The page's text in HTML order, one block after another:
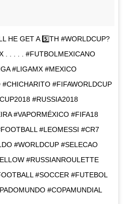
HE GET A 5️⃣TH #WORLDCUP?
. . . . . #FUTBOLMEXICANO
#LIGAMX #MEXICO
#FIFAWORLDCUP
#RUSSIA2018
#VAPORMÉXICO #FIFA18
#LEOMESSI #CR7
#WORLDCUP #SELECAO
#RUSSIANROULETTE
#SOCCER #FUTEBOL
#COPAMUNDIAL